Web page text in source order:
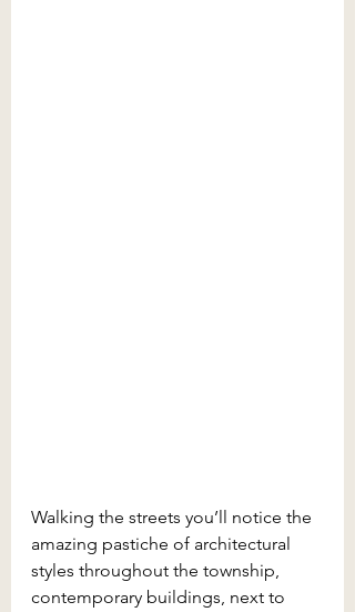
Walking the streets you’ll notice the
amazing pastiche of architectural
styles throughout the township,
contemporary buildings, next to